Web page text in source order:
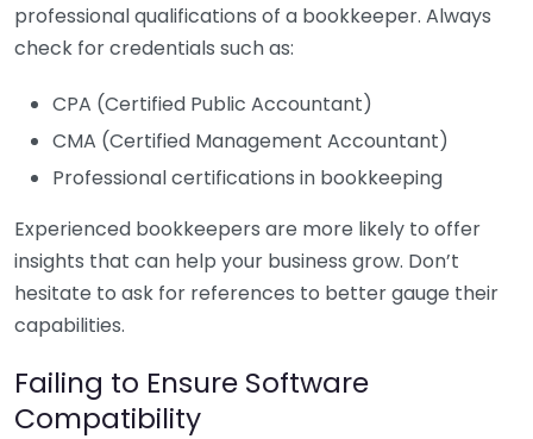
professional qualifications of a bookkeeper. Always
check for credentials such as:
CPA (Certified Public Accountant)
CMA (Certified Management Accountant)
Professional certifications in bookkeeping
Experienced bookkeepers are more likely to offer
insights that can help your business grow. Don’t
hesitate to ask for references to better gauge their
capabilities.
Failing to Ensure Software
Compatibility